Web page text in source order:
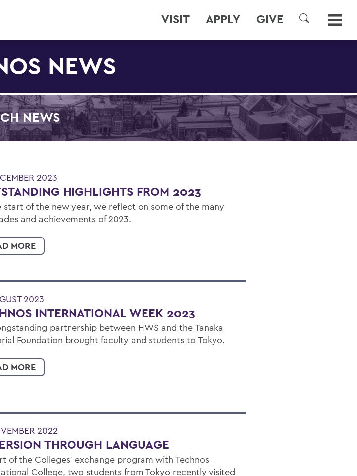
VISIT APPLY GIVE
SEARCH
NEWS
NEWS
2023
HIGHLIGHTS FROM 2023
start of the new year, we reflect on some of the many
and achievements of 2023.
MORE
2023
INTERNATIONAL WEEK 2023
partnership between HWS and the Tanaka
Foundation brought faculty and students to Tokyo.
MORE
2022
THROUGH LANGUAGE
of the Colleges’ exchange program with Technos
College, two students from Tokyo recently visited